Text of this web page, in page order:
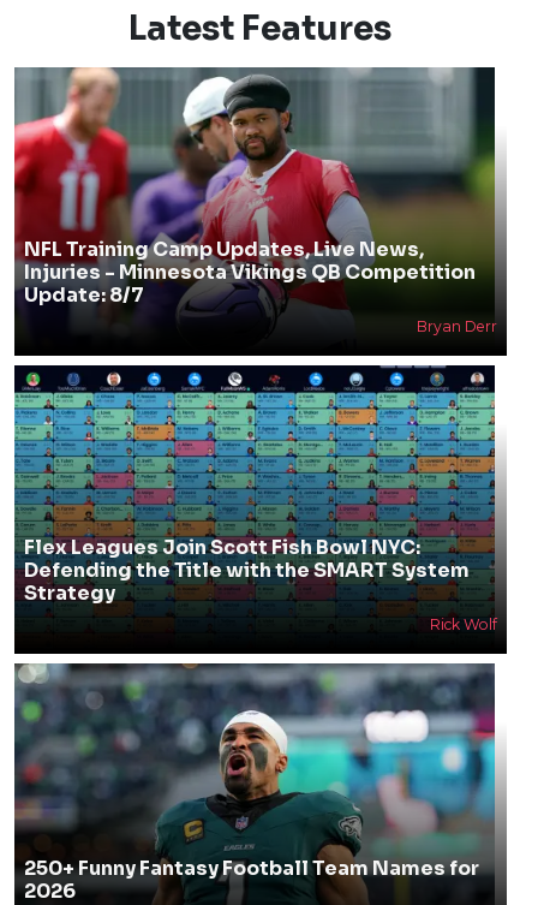
Latest Features
NFL Training Camp Updates, Live News,
Injuries - Minnesota Vikings QB Competition
Update: 8/7
Bryan Derr
Flex Leagues Join Scott Fish Bowl NYC:
Defending the Title with the SMART System
Strategy
Rick Wolf
250+ Funny Fantasy Football Team Names for
2026